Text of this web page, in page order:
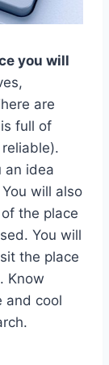
you will
are
full of
an idea
will also
the place
You will
the place
Know
and cool